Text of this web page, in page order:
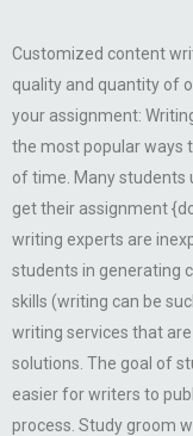
Customized content
quality and quantity of
your assignment:
the most popular ways
of time. Many students
get their assignment
writing experts are
students in generating
skills (writing can be
writing services that
solutions. The goal of
easier for writers to
process. Study groom